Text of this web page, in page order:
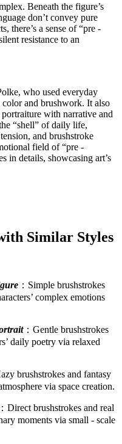
Beneath the figure’s
don’t convey pure
there’s a sense of “pre -
resistance to an
who used everyday
color and brushwork. It also
with narrative and
“shell” of daily life,
and brushstroke
field of “pre -
in details, showcasing art’s
Similar Styles
：Simple brushstrokes
complex emotions
：Gentle brushstrokes
daily poetry via relaxed
brushstrokes and fantasy
via space creation.
Direct brushstrokes and real
moments via small - scale